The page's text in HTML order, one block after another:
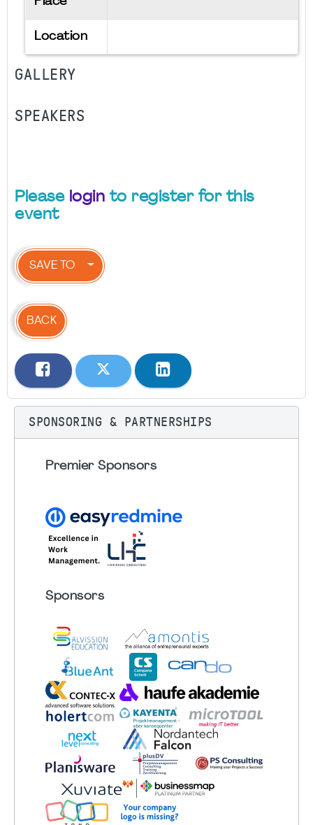
Location
GALLERY
SPEAKERS
Please login to register for this
event
SAVE TO
BACK
SPONSORING & PARTNERSHIPS
Premier Sponsors
Sponsors